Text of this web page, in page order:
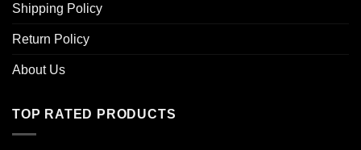
Shipping Policy
Return Policy
About Us
TOP RATED PRODUCTS